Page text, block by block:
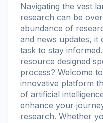
Navigating the vast
research can be
abundance of
and news updates, it
task to stay
resource designed
process? Welcome to
innovative platform
of artificial
enhance your
research. Whether